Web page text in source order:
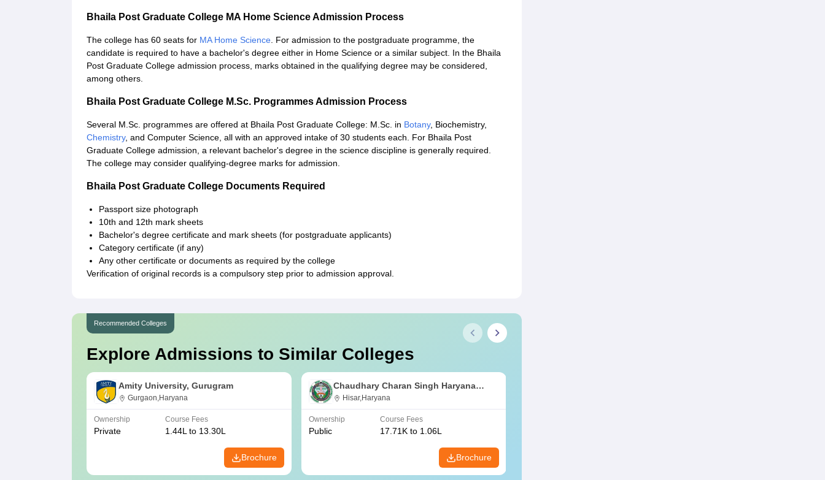
Bhaila Post Graduate College MA Home Science Admission Process
The college has 60 seats for MA Home Science. For admission to the postgraduate programme, the
candidate is required to have a bachelor's degree either in Home Science or a similar subject. In the Bhaila
Post Graduate College admission process, marks obtained in the qualifying degree may be considered,
among others.
Bhaila Post Graduate College M.Sc. Programmes Admission Process
Several M.Sc. programmes are offered at Bhaila Post Graduate College: M.Sc. in Botany, Biochemistry,
Chemistry, and Computer Science, all with an approved intake of 30 students each. For Bhaila Post
Graduate College admission, a relevant bachelor's degree in the science discipline is generally required.
The college may consider qualifying-degree marks for admission.
Bhaila Post Graduate College Documents Required
Passport size photograph
10th and 12th mark sheets
Bachelor's degree certificate and mark sheets (for postgraduate applicants)
Category certificate (if any)
Any other certificate or documents as required by the college
Verification of original records is a compulsory step prior to admission approval.
Recommended Colleges
Explore Admissions to Similar Colleges
Amity University, Gurugram
Gurgaon,Haryana
Ownership
Private
Course Fees
1.44L to 13.30L
Brochure
Chaudhary Charan Singh Haryana
Agricultural University, Hisar
Hisar,Haryana
Ownership
Public
Course Fees
17.71K to 1.06L
Brochure